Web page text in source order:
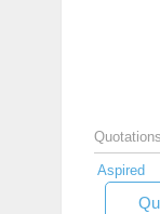
Aspired